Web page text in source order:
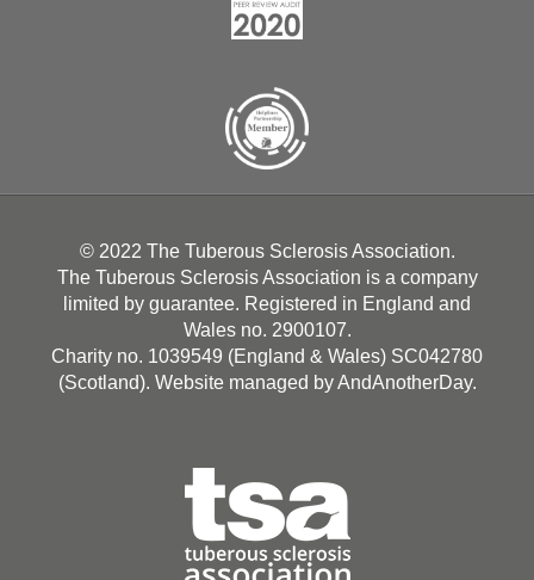
© 2022 The Tuberous Sclerosis Association.
The Tuberous Sclerosis Association is a company
limited by guarantee. Registered in England and
Wales no. 2900107.
Charity no. 1039549 (England & Wales) SC042780
(Scotland). Website managed byAndAnotherDay.